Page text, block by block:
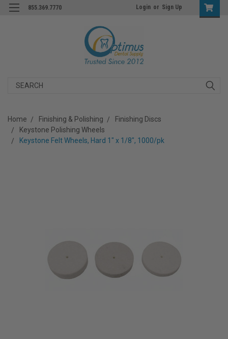
855.369.7770 Login or Sign Up
Search
Home Finishing & Polishing
Finishing Discs
Keystone Polishing Wheels
Keystone Felt Wheels, Hard 1" x 1/8", 1000/pk